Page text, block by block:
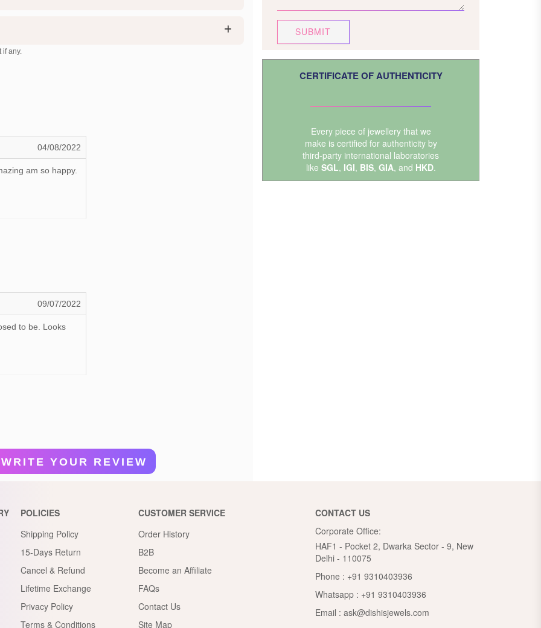
if any.
04/08/2022
am so happy.
09/07/2022
to be. Looks
WRITE YOUR REVIEW
SUBMIT
CERTIFICATE OF AUTHENTICITY
Every piece of jewellery that we
make is certified for authenticity by
third-party international laboratories
like SGL, IGI, BIS, GIA, and HKD.
POLICIES
Shipping Policy
15-Days Return
Cancel & Refund
Lifetime Exchange
Privacy Policy
Terms & Conditions
CUSTOMER SERVICE
Order History
B2B
Become an Affiliate
FAQs
Contact Us
Site Map
CONTACT US
Corporate Office:
HAF1 - Pocket 2, Dwarka Sector - 9, New
Delhi - 110075
Phone : +91 9310403936
Whatsapp : +91 9310403936
Email : ask@dishisjewels.com